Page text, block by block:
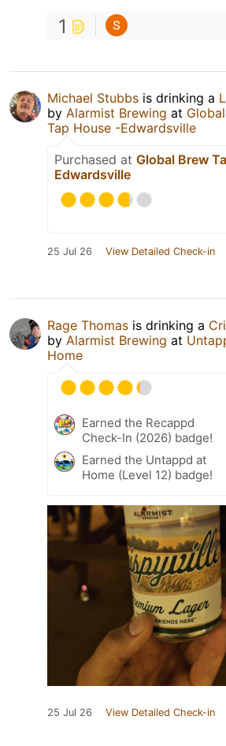
1
Michael Stubbs is drinking a
by Alarmist Brewing at
Tap House -Edwardsville
Purchased at Global Brew
Edwardsville
25 Jul 26 View Detailed Check-in
Rage Thomas is drinking a
by Alarmist Brewing at
Home
Earned the Recappd
Check-In (2026) badge!
Earned the Untappd at
Home (Level 12) badge!
25 Jul 26 View Detailed Check-in